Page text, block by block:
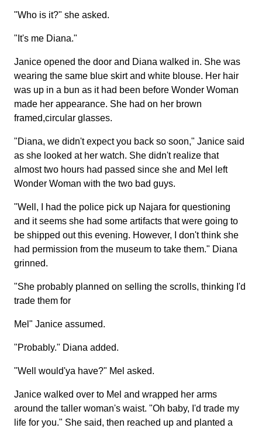
"Who is it?" she asked.
"It's me Diana."
Janice opened the door and Diana walked in. She was
wearing the same blue skirt and white blouse. Her hair
was up in a bun as it had been before Wonder Woman
made her appearance. She had on her brown
framed,circular glasses.
"Diana, we didn't expect you back so soon," Janice said
as she looked at her watch. She didn't realize that
almost two hours had passed since she and Mel left
Wonder Woman with the two bad guys.
"Well, I had the police pick up Najara for questioning
and it seems she had some artifacts that were going to
be shipped out this evening. However, I don't think she
had permission from the museum to take them." Diana
grinned.
"She probably planned on selling the scrolls, thinking I'd
trade them for
Mel" Janice assumed.
"Probably." Diana added.
"Well would'ya have?" Mel asked.
Janice walked over to Mel and wrapped her arms
around the taller woman's waist. "Oh baby, I'd trade my
life for you." She said, then reached up and planted a